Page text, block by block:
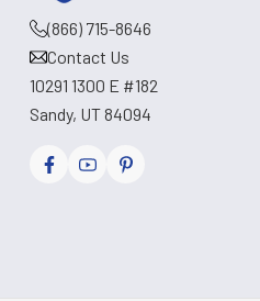
(866) 715-8646
Contact Us
10291 1300 E #182
Sandy, UT 84094